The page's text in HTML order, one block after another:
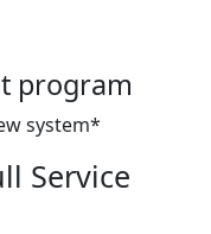
program
system*
Service